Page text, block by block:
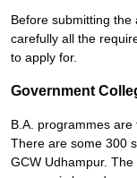
Before submitting
carefully all the
to apply for.
Government
B.A. programmes are
There are some 300
GCW Udhampur.